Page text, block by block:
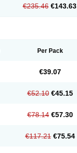
€235.46 €143.63
Per Pack
€39.07
€52.10 €45.15
€78.14 €57.30
€117.21 €75.54